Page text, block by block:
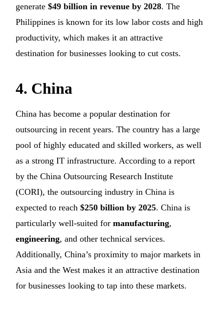
generate$49 billion in revenue by 2028. The
Philippines is known for its low labor costs and high
productivity, which makes it an attractive
destination for businesses looking to cut costs.
4. China
China has become a popular destination for
outsourcing in recent years. The country has a large
pool of highly educated and skilled workers, as well
as a strong IT infrastructure. According to a report
by the China Outsourcing Research Institute
(CORI), the outsourcing industry in China is
expected to reach$250 billion by 2025. China is
particularly well-suited formanufacturing,
engineering, and other technical services.
Additionally, China’s proximity to major markets in
Asia and the West makes it an attractive destination
for businesses looking to tap into these markets.